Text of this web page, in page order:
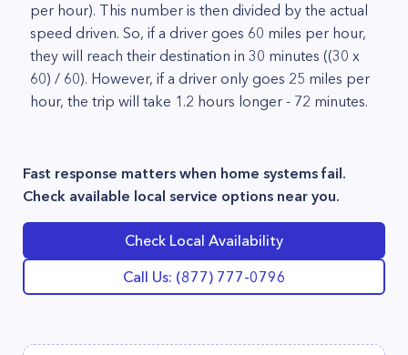
per hour). This number is then divided by the actual
speed driven. So, if a driver goes 60 miles per hour,
they will reach their destination in 30 minutes ((30 x
60) / 60). However, if a driver only goes 25 miles per
hour, the trip will take 1.2 hours longer - 72 minutes.
Fast response matters when home systems fail.
Check available local service options near you.
Check Local Availability
Call Us: (877) 777-0796